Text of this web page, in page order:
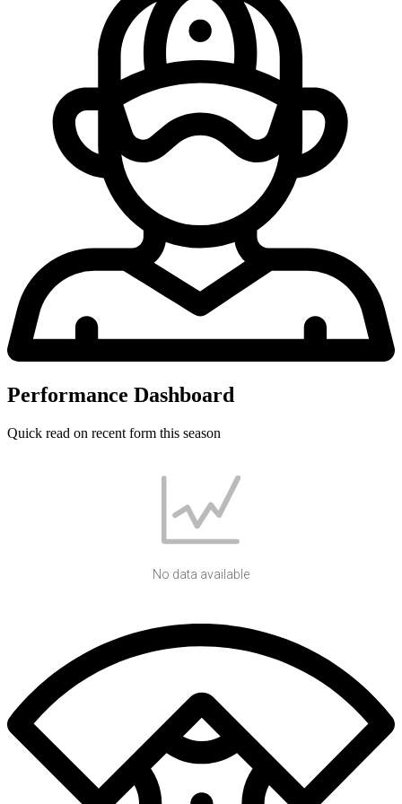
Performance Dashboard
Quick read on recent form this season
No data available